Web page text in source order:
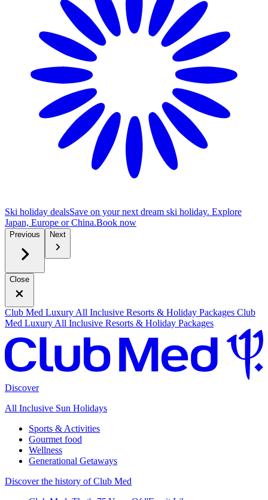
Ski holiday dealsSave on your next dream ski holiday. Explore
Japan, Europe or China.Book now
Previous Next
Close
Club Med Luxury All Inclusive Resorts & Holiday Packages Club
Med Luxury All Inclusive Resorts & Holiday Packages
Discover
All Inclusive Sun Holidays
Sports & Activities
Gourmet food
Wellness
Generational Getaways
Discover the history of Club Med